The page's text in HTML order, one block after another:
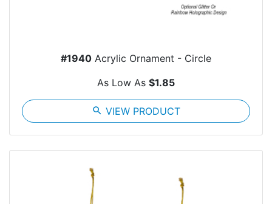
#1940 Acrylic Ornament - Circle
As Low As $1.85
search VIEW PRODUCT